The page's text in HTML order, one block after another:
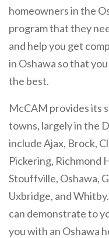
homeowners in the
program that they
and help you get
in Oshawa so that
the best.
McCAM provides its
towns, largely in the
include Ajax, Brock,
Pickering, Richmond
Stouffville, Oshawa,
Uxbridge, and
can demonstrate to
you with an Oshawa